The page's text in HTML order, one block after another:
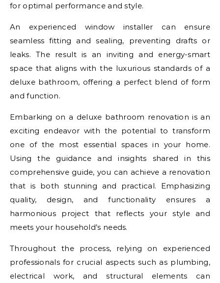
for optimal performance and style.
An experienced window installer can ensure
seamless fitting and sealing, preventing drafts or
leaks. The result is an inviting and energy-smart
space that aligns with the luxurious standards of a
deluxe bathroom, offering a perfect blend of form
and function.
Embarking on a deluxe bathroom renovation is an
exciting endeavor with the potential to transform
one of the most essential spaces in your home.
Using the guidance and insights shared in this
comprehensive guide, you can achieve a renovation
that is both stunning and practical. Emphasizing
quality, design, and functionality ensures a
harmonious project that reflects your style and
meets your household’s needs.
Throughout the process, relying on experienced
professionals for crucial aspects such as plumbing,
electrical work, and structural elements can